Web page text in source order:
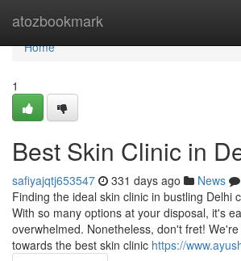
atozbookmark
Home
Home
1
Best Skin Clinic in
safiyajqtj653547 331 days ago News
Finding the ideal skin clinic in bustling Delhi
With so many options at your disposal, it's
overwhelmed. Nonetheless, don't fret!
towards the best skin clinic https://